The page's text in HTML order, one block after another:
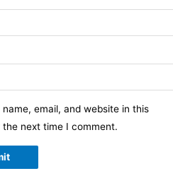
name, email, and website in this
the next time I comment.